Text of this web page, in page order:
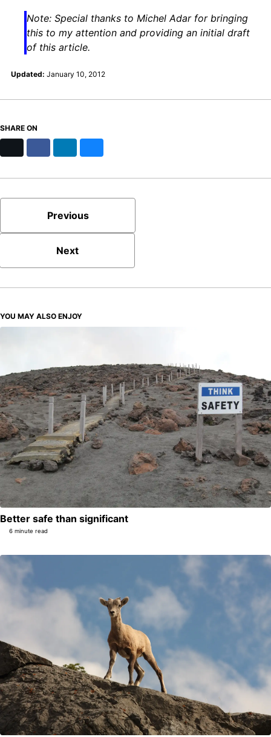
Note: Special thanks to Michel Adar for bringing
this to my attention and providing an initial draft
of this article.
Updated: January 10, 2012
SHARE ON
Previous
Next
YOU MAY ALSO ENJOY
Better safe than significant
6 minute read